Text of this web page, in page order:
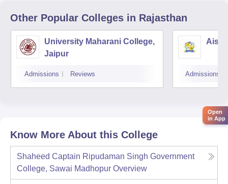
Other Popular Colleges in Rajasthan
University Maharani College,
Jaipur
Admissions Reviews Admissions
Know More About this College
Shaheed Captain Ripudaman Singh Government
College, Sawai Madhopur Overview
Open
in App